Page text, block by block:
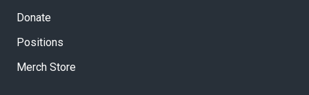
Donate
Positions
Merch Store